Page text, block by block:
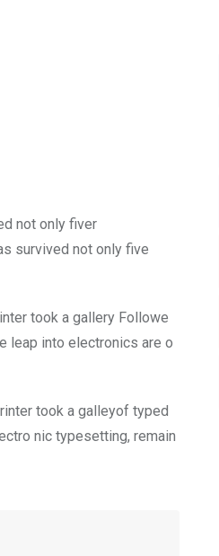
not only fiver
survived not only five
took a gallery Followe
leap into electronics are o
took a galleyof typed
nic typesetting, remain